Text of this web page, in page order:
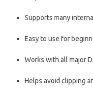
Supports many
Easy to use for
Works with all major
Helps avoid clipping